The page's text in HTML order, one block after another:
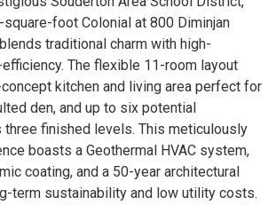
foot Colonial at 800 Diminjan
traditional charm with high-
The flexible 11-room layout
kitchen and living area perfect for
den, and up to six potential
finished levels. This meticulously
boasts a Geothermal HVAC system,
coating, and a 50-year architectural
term sustainability and low utility costs.